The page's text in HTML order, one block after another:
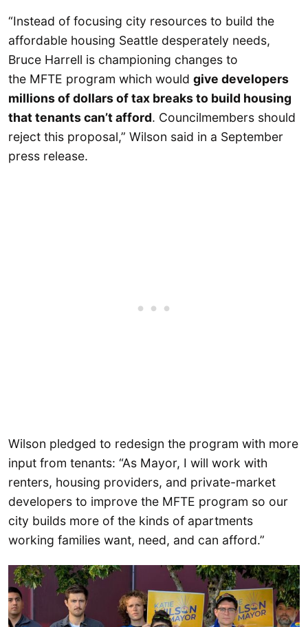
“Instead of focusing city resources to build the
affordable housing Seattle desperately needs,
Bruce Harrell is championing changes to
the MFTE program which would give developers
millions of dollars of tax breaks to build housing
that tenants can’t afford. Councilmembers should
reject this proposal,” Wilson said in a September
press release.
Wilson pledged to redesign the program with more
input from tenants: “As Mayor, I will work with
renters, housing providers, and private-market
developers to improve the MFTE program so our
city builds more of the kinds of apartments
working families want, need, and can afford.”